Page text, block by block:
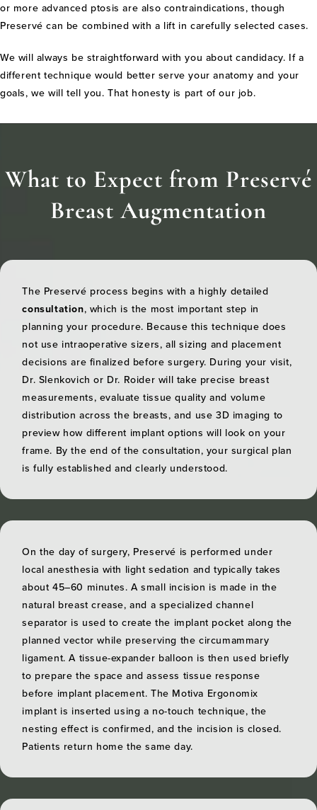
or more advanced ptosis are also contraindications, though
Preservé can be combined with a lift in carefully selected cases.
We will always be straightforward with you about candidacy. If a
different technique would better serve your anatomy and your
goals, we will tell you. That honesty is part of our job.
What to Expect from Preservé
Breast Augmentation
The Preservé process begins with a highly detailed
consultation, which is the most important step in
planning your procedure. Because this technique does
not use intraoperative sizers, all sizing and placement
decisions are finalized before surgery. During your visit,
Dr. Slenkovich or Dr. Roider will take precise breast
measurements, evaluate tissue quality and volume
distribution across the breasts, and use 3D imaging to
preview how different implant options will look on your
frame. By the end of the consultation, your surgical plan
is fully established and clearly understood.
On the day of surgery, Preservé is performed under
local anesthesia with light sedation and typically takes
about 45–60 minutes. A small incision is made in the
natural breast crease, and a specialized channel
separator is used to create the implant pocket along the
planned vector while preserving the circumammary
ligament. A tissue-expander balloon is then used briefly
to prepare the space and assess tissue response
before implant placement. The Motiva Ergonomix
implant is inserted using a no-touch technique, the
nesting effect is confirmed, and the incision is closed.
Patients return home the same day.